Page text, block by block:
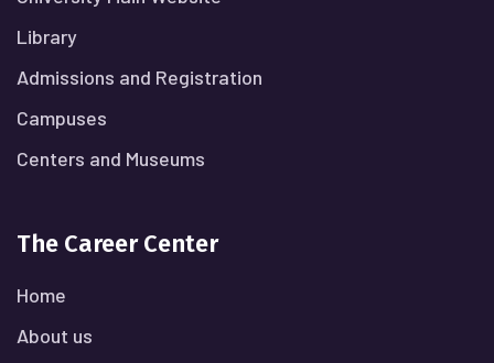
Library
Admissions and Registration
Campuses
Centers and Museums
The Career Center
Home
About us